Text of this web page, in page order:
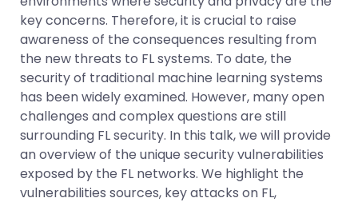
key concerns. Therefore, it is crucial to raise
awareness of the consequences resulting from
the new threats to FL systems. To date, the
security of traditional machine learning systems
has been widely examined. However, many open
challenges and complex questions are still
surrounding FL security. In this talk, we will provide
an overview of the unique security vulnerabilities
exposed by the FL networks. We highlight the
vulnerabilities sources, key attacks on FL,